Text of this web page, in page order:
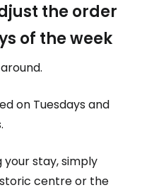
the order
of the week
on Tuesdays and
your stay, simply
centre or the